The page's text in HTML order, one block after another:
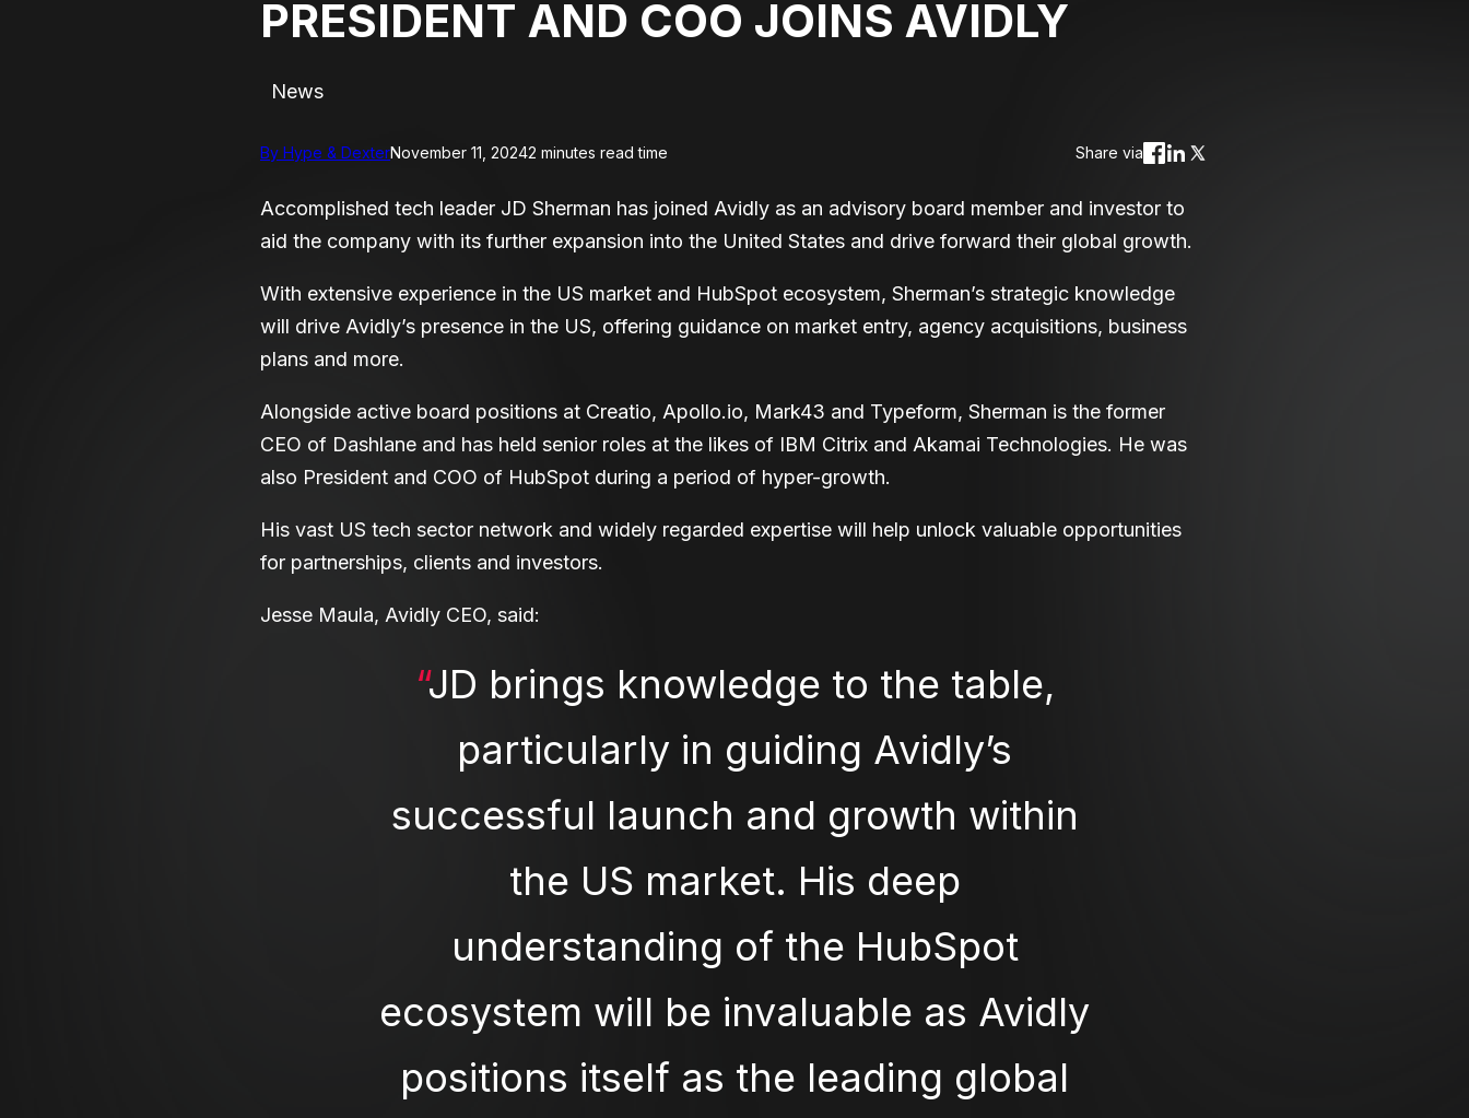
PRESIDENT AND COO JOINS AVIDLY
News
By Hype & DexterNovember 11, 20242 minutes read time Share via
Accomplished tech leader JD Sherman has joined Avidly as an advisory board member and investor to
aid the company with its further expansion into the United States and drive forward their global growth.
With extensive experience in the US market and HubSpot ecosystem, Sherman’s strategic knowledge
will drive Avidly’s presence in the US, offering guidance on market entry, agency acquisitions, business
plans and more.
Alongside active board positions at Creatio, Apollo.io, Mark43 and Typeform, Sherman is the former
CEO of Dashlane and has held senior roles at the likes of IBM Citrix and Akamai Technologies. He was
also President and COO of HubSpot during a period of hyper-growth.
His vast US tech sector network and widely regarded expertise will help unlock valuable opportunities
for partnerships, clients and investors.
Jesse Maula, Avidly CEO, said:
“JD brings knowledge to the table,
particularly in guiding Avidly’s
successful launch and growth within
the US market. His deep
understanding of the HubSpot
ecosystem will be invaluable as Avidly
positions itself as the leading global